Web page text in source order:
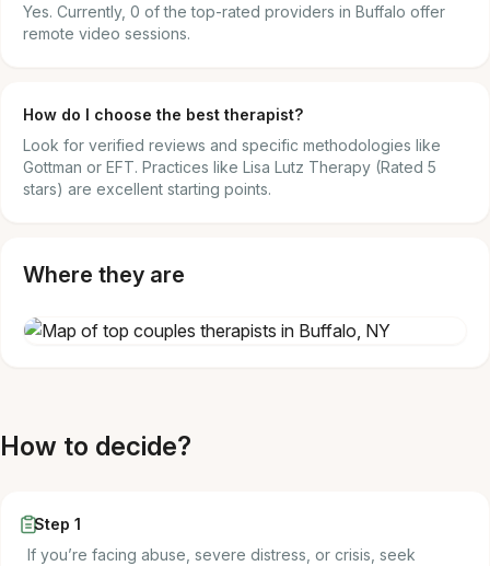
Yes. Currently, 0 of the top-rated providers in Buffalo offer
remote video sessions.
How do I choose the best therapist?
Look for verified reviews and specific methodologies like
Gottman or EFT. Practices like Lisa Lutz Therapy (Rated 5
stars) are excellent starting points.
Where they are
How to decide?
Step 1
If you’re facing abuse, severe distress, or crisis, seek